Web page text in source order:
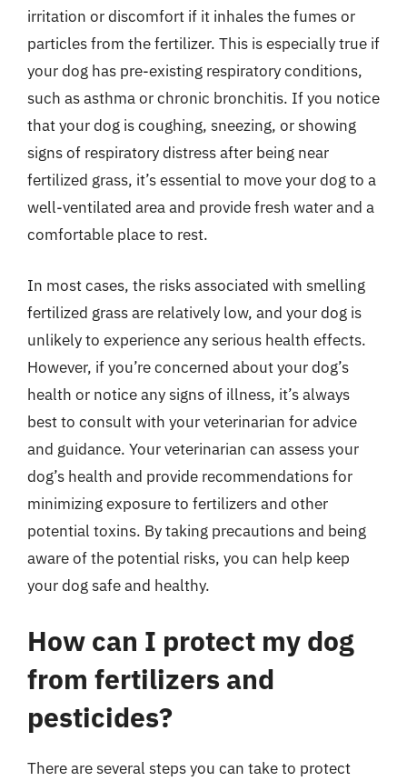
irritation or discomfort if it inhales the fumes or
particles from the fertilizer. This is especially true if
your dog has pre-existing respiratory conditions,
such as asthma or chronic bronchitis. If you notice
that your dog is coughing, sneezing, or showing
signs of respiratory distress after being near
fertilized grass, it’s essential to move your dog to a
well-ventilated area and provide fresh water and a
comfortable place to rest.
In most cases, the risks associated with smelling
fertilized grass are relatively low, and your dog is
unlikely to experience any serious health effects.
However, if you’re concerned about your dog’s
health or notice any signs of illness, it’s always
best to consult with your veterinarian for advice
and guidance. Your veterinarian can assess your
dog’s health and provide recommendations for
minimizing exposure to fertilizers and other
potential toxins. By taking precautions and being
aware of the potential risks, you can help keep
your dog safe and healthy.
How can I protect my dog
from fertilizers and
pesticides?
There are several steps you can take to protect